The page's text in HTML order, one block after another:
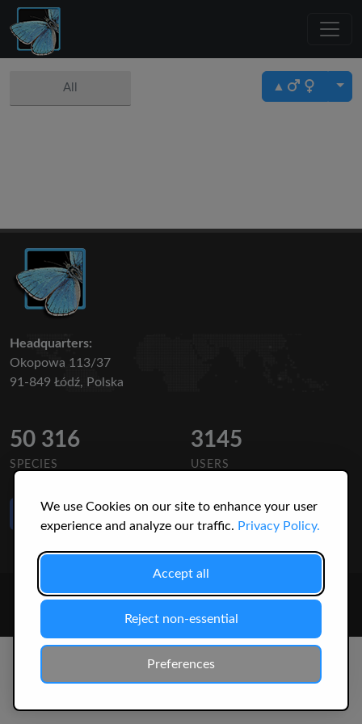
We use Cookies on our site to enhance your user
experience and analyze our traffic. Privacy Policy.
Accept all
Reject non-essential
Preferences
All ▲
Headquarters:
Okopowa 113/37
91-849 Łódź, Polska
50 316
SPECIES
3145
USERS
Like Us
on Facebook